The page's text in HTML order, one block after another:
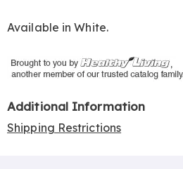
Available inWhite.
Additional Information
Shipping Restrictions